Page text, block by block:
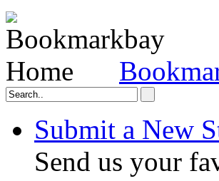
Submit a New
Send us your